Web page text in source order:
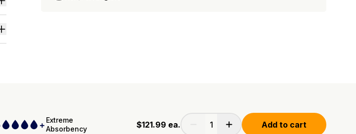
Extreme
Absorbency
$121.99 ea. Add to cart